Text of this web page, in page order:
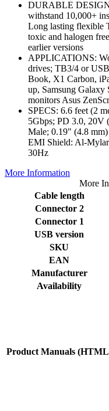
DURABLE
withstand 10,000+
Long lasting flexible
toxic and halogen
earlier versions
APPLICATIONS:
drives; TB3/4 or
Book, X1 Carbon,
up, Samsung
monitors Asus
SPECS: 6.6 feet (2
5Gbps; PD 3.0, 20V
Male; 0.19" (4.8
EMI Shield: Al-
30Hz
More Information
More
Cable length
Connector 2
Connector 1
USB version
SKU
EAN
Manufacturer
Availability
Product Manuals